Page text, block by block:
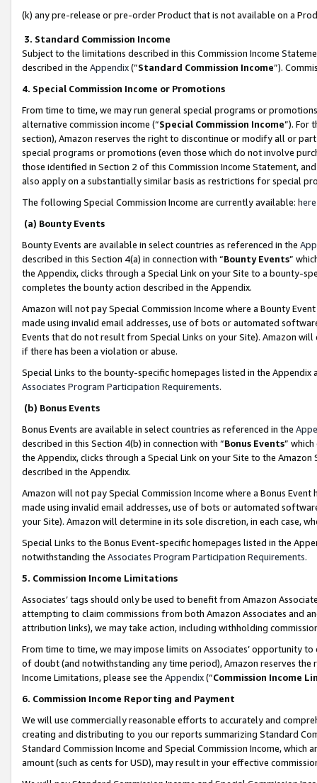
(k) any pre-release or pre-order Product that is not available on a
3. Standard Commission Income
Subject to the limitations described in this Commission Income
described in the Appendix(”Standard Commission Income”).
4. Special Commission Income or Promotions
From time to time, we may run general special programs or
alternative commission income (“Special Commission Income”). For
section), Amazon reserves the right to discontinue or modify all or
special programs or promotions (even those which do not involve
those identified in Section 2 of this Commission Income Statement,
also apply on a substantially similar basis as restrictions for special
The following Special Commission Income are currently available: here
(a) Bounty Events
Bounty Events are available in select countries as referenced in the
described in this Section 4(a) in connection with “Bounty Events”
the Appendix, clicks through a Special Link on your Site to a bounty-
completes the bounty action described in the Appendix.
Amazon will not pay Special Commission Income where a Bounty
made using invalid email addresses, use of bots or automated
Events that do not result from Special Links on your Site). Amazon
if there has been a violation or abuse.
Special Links to the bounty-specific homepages listed in the
Associates Program Participation Requirements.
(b) Bonus Events
Bonus Events are available in select countries as referenced in the
described in this Section 4(b) in connection with “Bonus Events”
the Appendix, clicks through a Special Link on your Site to the
described in the Appendix.
Amazon will not pay Special Commission Income where a Bonus
made using invalid email addresses, use of bots or automated
your Site). Amazon will determine in its sole discretion, in each case,
Special Links to the Bonus Event-specific homepages listed in the
notwithstanding the Associates Program Participation Requirements.
5. Commission Income Limitations
Associates’ tags should only be used to benefit from Amazon
attempting to claim commissions from both Amazon Associates and
attribution links), we may take action, including withholding
From time to time, we may impose limits on Associates’ opportunity
of doubt (and notwithstanding any time period), Amazon reserves
Income Limitations, please see the Appendix(“Commission Income
6. Commission Income Reporting and Payment
We will use commercially reasonable efforts to accurately and
creating and distributing to you our reports summarizing Standard
Standard Commission Income and Special Commission Income,
amount (such as cents for USD), may result in your effective